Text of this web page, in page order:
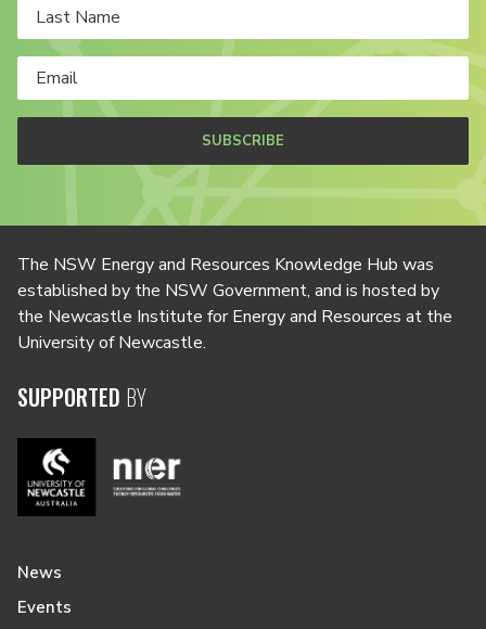
SUBSCRIBE
The NSW Energy and Resources Knowledge Hub was
established by the NSW Government, and is hosted by
the Newcastle Institute for Energy and Resources at the
University of Newcastle.
SUPPORTED BY
News
Events